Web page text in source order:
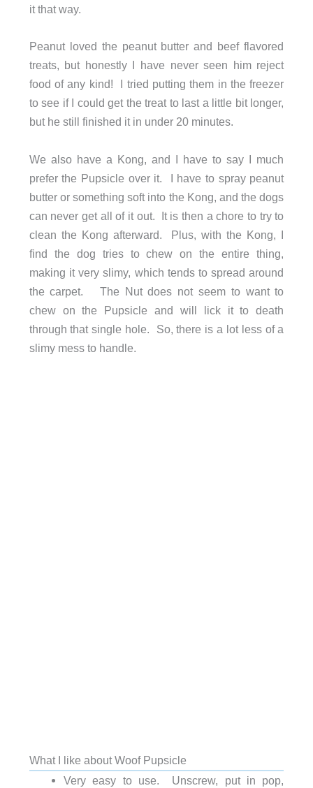
it that way.
Peanut loved the peanut butter and beef flavored
treats, but honestly I have never seen him reject
food of any kind! I tried putting them in the freezer
to see if I could get the treat to last a little bit longer,
but he still finished it in under 20 minutes.
We also have a Kong, and I have to say I much
prefer the Pupsicle over it. I have to spray peanut
butter or something soft into the Kong, and the dogs
can never get all of it out. It is then a chore to try to
clean the Kong afterward. Plus, with the Kong, I
find the dog tries to chew on the entire thing,
making it very slimy, which tends to spread around
the carpet. The Nut does not seem to want to
chew on the Pupsicle and will lick it to death
through that single hole. So, there is a lot less of a
slimy mess to handle.
What I like about Woof Pupsicle
Very easy to use. Unscrew, put in pop,